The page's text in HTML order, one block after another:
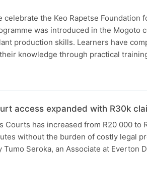
the Keo Rapetse Foundation
was introduced in the Mogoto
production skills. Learners have
knowledge through practical
access expanded with R30k
Courts has increased from R20 000 to
without the burden of costly legal
Seroka, an Associate at Everton